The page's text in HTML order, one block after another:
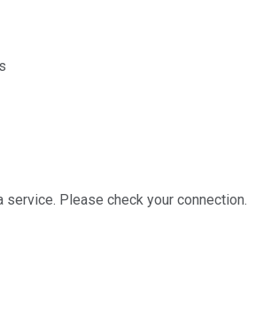
service. Please check your connection.